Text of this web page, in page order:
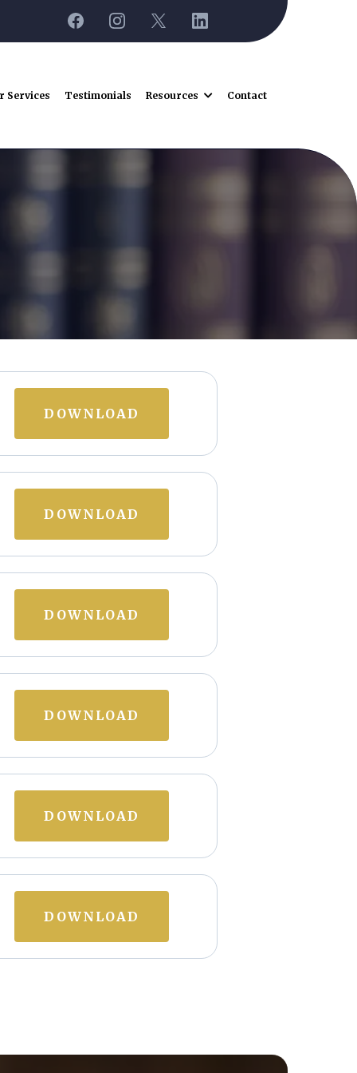
Services Testimonials Resources Contact
DOWNLOAD
DOWNLOAD
DOWNLOAD
DOWNLOAD
DOWNLOAD
DOWNLOAD